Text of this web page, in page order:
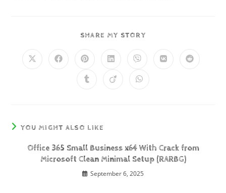
SHARE MY STORY
YOU MIGHT ALSO LIKE
Office 365 Small Business x64 With Crack from
Microsoft Clean Minimal Setup (RARBG)
September 6, 2025